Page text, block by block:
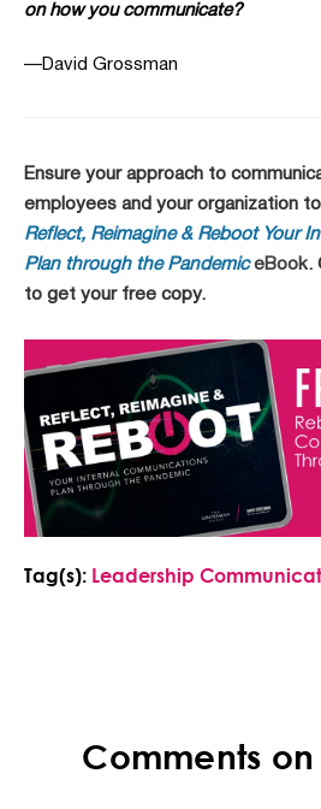
on how you communicate?
—David Grossman
Ensure your approach to
employees and your organization
Reflect, Reimagine & Reboot Your
Plan through the PandemiceBook.
to get your free copy.
Tag(s): Leadership
Comments on